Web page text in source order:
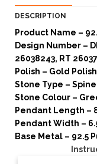
DESCRIPTION
Product Name –
Design Number –
26038243, RT
Polish – Gold Polish
Stone Type –
Stone Colour –
Pendant Length –
Pendant Width –
Base Metal – 92.5